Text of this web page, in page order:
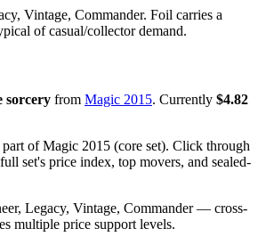
Vintage, Commander. Foil carries a
of casual/collector demand.
sorcery from Magic 2015. Currently $4.82
part of Magic 2015 (core set). Click through
set's price index, top movers, and sealed-
Legacy, Vintage, Commander — cross-
multiple price support levels.